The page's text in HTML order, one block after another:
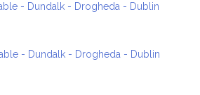
- Dundalk - Drogheda - Dublin
- Dundalk - Drogheda - Dublin